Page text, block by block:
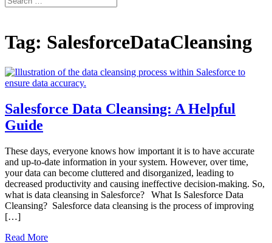
for:
Tag: SalesforceDataCleansing
Salesforce Data Cleansing: A Helpful
Guide
These days, everyone knows how important it is to have accurate
and up-to-date information in your system. However, over time,
your data can become cluttered and disorganized, leading to
decreased productivity and causing ineffective decision-making. So,
what is data cleansing in Salesforce? What Is Salesforce Data
Cleansing? Salesforce data cleansing is the process of improving
[…]
Read More